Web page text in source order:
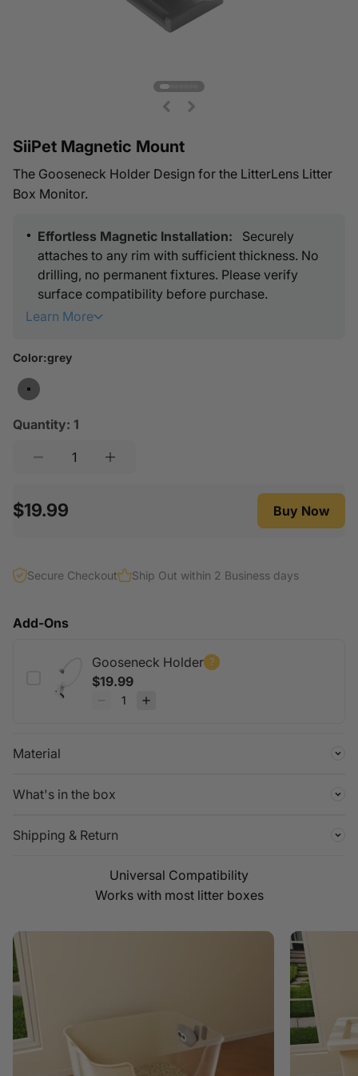
Go to item 1
Go to item 2
Go to item 3
Go to item 4
Go to item 5
Go to item 6
Go to item 7
SiiPet Magnetic Mount
The Gooseneck Holder Design for the LitterLens Litter
Box Monitor.
Effortless Magnetic Installation:
Securely
attaches to any rim with sufficient thickness. No
drilling, no permanent fixtures. Please verify
surface compatibility before purchase.
Dynamic Placement & Zero Hassle:
angle anytime without moving or rearranging the
heavy litter box.
boxes.
Learn More
Color:grey
grey
Quantity: 1
$19.99 Buy Now
Secure Checkout Ship Out within 2 Business days
Add-Ons
Gooseneck Holder
$19.99
Material
What's in the box
Shipping & Return
Works with most litter boxes